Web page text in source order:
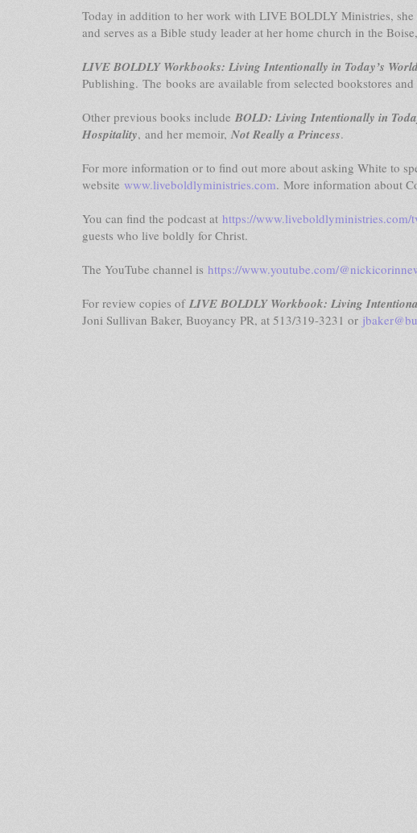
Today in addition to her work with LIVE BOLDLY Ministries,
and serves as a Bible study leader at her home church in the
LIVE BOLDLY Workbooks: Living Intentionally in Today’s
Publishing. The books are available from selected bookstores
Other previous books include BOLD: Living Intentionally in
Hospitality, and her memoir, Not Really a Princess.
For more information or to find out more about asking White to
website www.liveboldlyministries.com. More information about
You can find the podcast at https://www.liveboldlyministries.com/
guests who live boldly for Christ.
The YouTube channel is https://www.youtube.com/
For review copies of LIVE BOLDLY Workbook: Living
Joni Sullivan Baker, Buoyancy PR, at 513/319-3231 or